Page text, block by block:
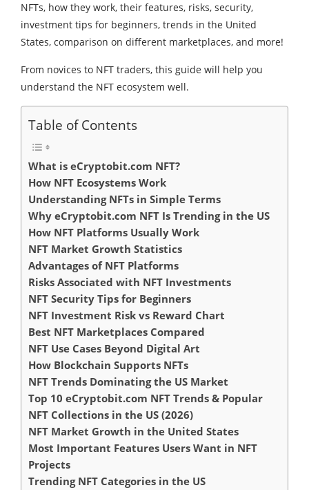
NFTs, how they work, their features, risks, security,
investment tips for beginners, trends in the United
States, comparison on different marketplaces, and more!
From novices to NFT traders, this guide will help you
understand the NFT ecosystem well.
Table of Contents
What is eCryptobit.com NFT?
How NFT Ecosystems Work
Understanding NFTs in Simple Terms
Why eCryptobit.com NFT Is Trending in the US
How NFT Platforms Usually Work
NFT Market Growth Statistics
Advantages of NFT Platforms
Risks Associated with NFT Investments
NFT Security Tips for Beginners
NFT Investment Risk vs Reward Chart
Best NFT Marketplaces Compared
NFT Use Cases Beyond Digital Art
How Blockchain Supports NFTs
NFT Trends Dominating the US Market
Top 10 eCryptobit.com NFT Trends & Popular
NFT Collections in the US (2026)
NFT Market Growth in the United States
Most Important Features Users Want in NFT
Projects
Trending NFT Categories in the US